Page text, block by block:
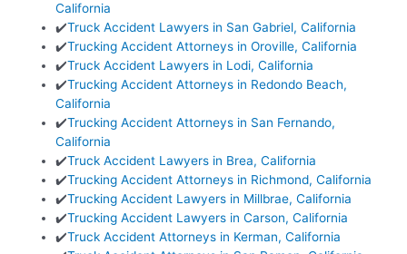
California
✔️Truck Accident Lawyers in San Gabriel, California
✔️Trucking Accident Attorneys in Oroville, California
✔️Truck Accident Lawyers in Lodi, California
✔️Trucking Accident Attorneys in Redondo Beach,
California
✔️Trucking Accident Attorneys in San Fernando,
California
✔️Truck Accident Lawyers in Brea, California
✔️Trucking Accident Attorneys in Richmond, California
✔️Trucking Accident Lawyers in Millbrae, California
✔️Trucking Accident Lawyers in Carson, California
✔️Truck Accident Attorneys in Kerman, California